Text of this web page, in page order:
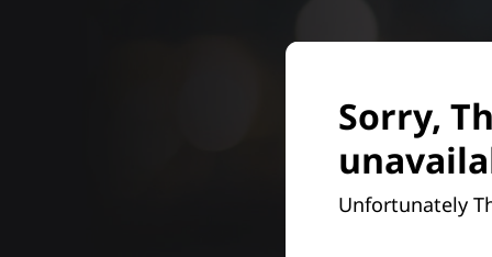
Sorry,
Unfortunately